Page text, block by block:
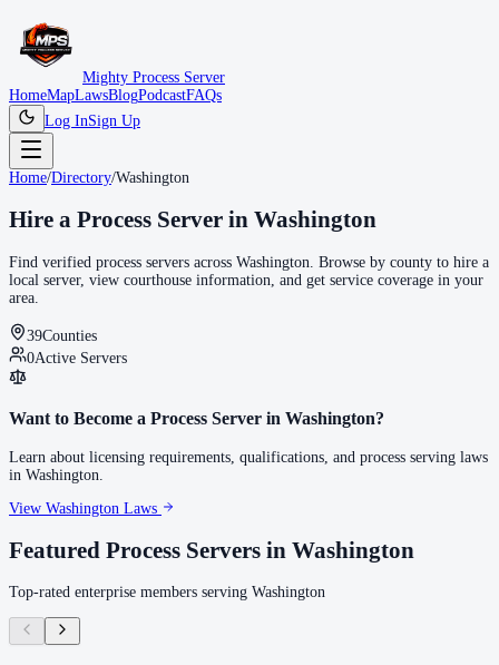
Mighty Process Server
HomeMapLawsBlogPodcastFAQs
Log InSign Up
Home/Directory/Washington
Hire a Process Server in Washington
Find verified process servers across Washington . Browse by county to hire a
local server, view courthouse information, and get service coverage in your
area.
39Counties
0Active Servers
Want to Become a Process Server in Washington?
Learn about licensing requirements, qualifications, and process serving laws
in Washington
View Washington Laws
Featured Process Servers in Washington
Top-rated enterprise members serving Washington